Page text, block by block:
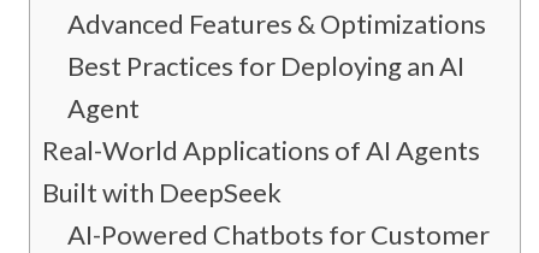
Advanced Features & Optimizations
Best Practices for Deploying an AI
Agent
Real-World Applications of AI Agents
Built with DeepSeek
AI-Powered Chatbots for Customer